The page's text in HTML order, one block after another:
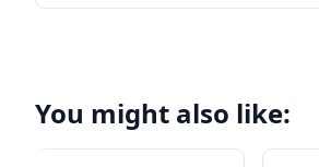
You might also like: